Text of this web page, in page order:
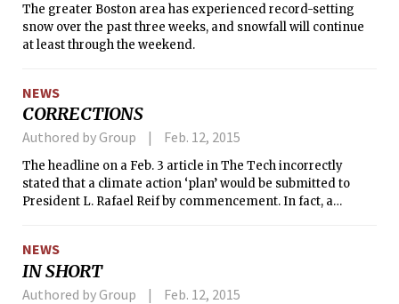
The greater Boston area has experienced record-setting
snow over the past three weeks, and snowfall will continue
at least through the weekend.
NEWS
CORRECTIONS
Authored by Group Feb. 12, 2015
The headline on a Feb. 3 article in The Tech incorrectly
stated that a climate action ‘plan’ would be submitted to
President L. Rafael Reif by commencement. In fact, a
creation of a ‘plan.’
NEWS
IN SHORT
Authored by Group Feb. 12, 2015